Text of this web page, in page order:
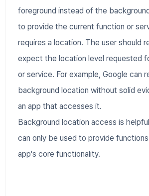
foreground instead of the
to provide the current function or
requires a location. The user should
expect the location level requested
or service. For example, Google can
background location without solid
an app that accesses it.
Background location access is
can only be used to provide
app's core functionality.